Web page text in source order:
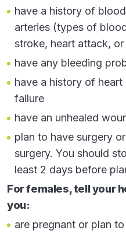
have a history of
arteries (types of
stroke, heart attack,
have any bleeding
have a history of
failure
have an unhealed
plan to have surgery
surgery. You should
least 2 days before
For females, tell your
you:
are pregnant or plan
rash, redness,
your hands and feet
nausea
mouth sores or
mouth, nose, eyes,
hoarseness
rash
cough
constipation
Important information:
prescribes INLYTA for
pembrolizumab, also
for pembrolizumab.